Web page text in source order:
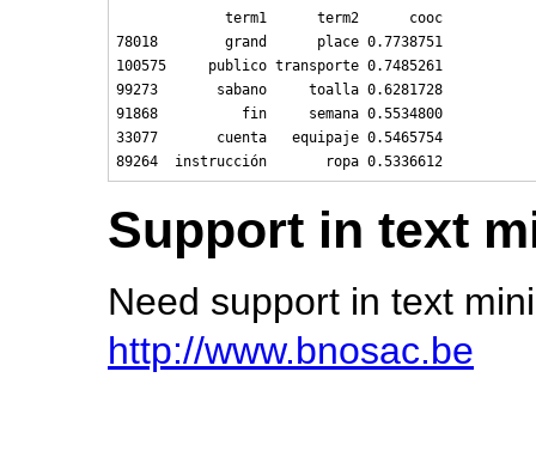
             term1      term2      cooc
78018        grand      place 0.7738751
100575     publico transporte 0.7485261
99273       sabano     toalla 0.6281728
91868          fin     semana 0.5534800
33077       cuenta   equipaje 0.5465754
89264  instrucción       ropa 0.5336612
Support in text
Need support in text
http://www.bnosac.be